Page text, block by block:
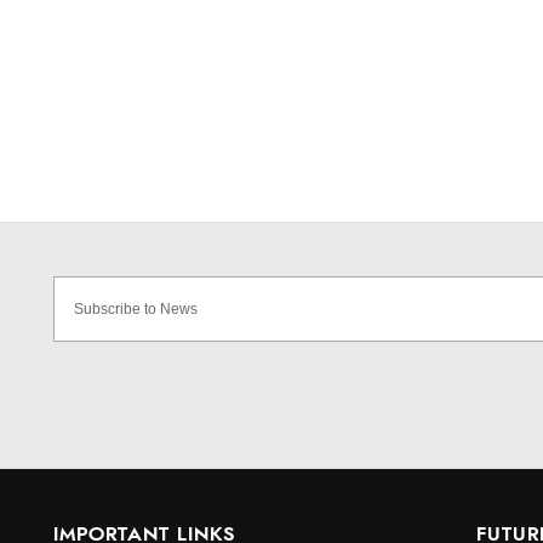
IMPORTANT LINKS